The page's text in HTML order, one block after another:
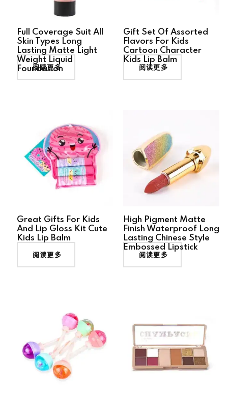
Full Coverage Suit All
Skin Types Long
Lasting Matte Light
Weight Liquid
Foundation
阅读更多
Gift Set Of Assorted
Flavors For Kids
Cartoon Character
Kids Lip Balm
阅读更多
Great Gifts For Kids
And Lip Gloss Kit Cute
Kids Lip Balm
阅读更多
High Pigment Matte
Finish Waterproof Long
Lasting Chinese Style
Embossed Lipstick
阅读更多